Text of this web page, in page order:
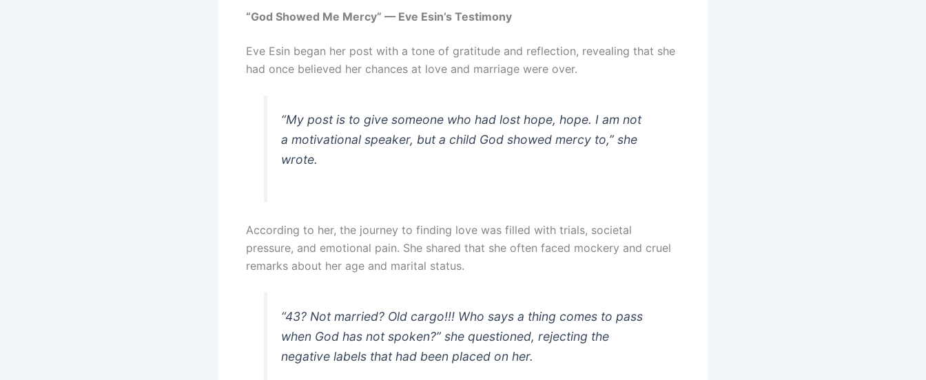
“God Showed Me Mercy” — Eve Esin’s Testimony
Eve Esin began her post with a tone of gratitude and reflection, revealing that she
had once believed her chances at love and marriage were over.
“My post is to give someone who had lost hope, hope. I am not
a motivational speaker, but a child God showed mercy to,” she
wrote.
According to her, the journey to finding love was filled with trials, societal
pressure, and emotional pain. She shared that she often faced mockery and cruel
remarks about her age and marital status.
“43? Not married? Old cargo!!! Who says a thing comes to pass
when God has not spoken?” she questioned, rejecting the
negative labels that had been placed on her.